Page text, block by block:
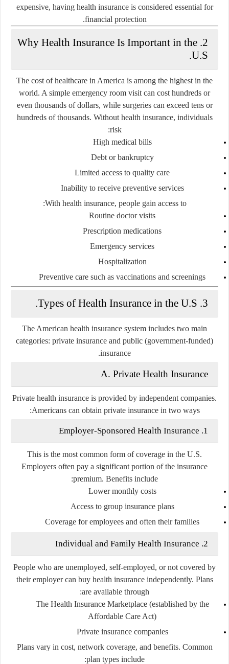
expensive, having health insurance is considered essential for
financial protection.
2. Why Health Insurance Is Important in the
U.S.
The cost of healthcare in America is among the highest in the
world. A simple emergency room visit can cost hundreds or
even thousands of dollars, while surgeries can exceed tens or
hundreds of thousands. Without health insurance, individuals
risk:
High medical bills
Debt or bankruptcy
Limited access to quality care
Inability to receive preventive services
With health insurance, people gain access to:
Routine doctor visits
Prescription medications
Emergency services
Hospitalization
Preventive care such as vaccinations and screenings
3. Types of Health Insurance in the U.S.
The American health insurance system includes two main
categories: private insurance and public (government-funded)
insurance
.
A. Private Health Insurance
Private health insurance is provided by independent companies.
Americans can obtain private insurance in two ways:
1. Employer-Sponsored Health Insurance
This is the most common form of coverage in the U.S.
Employers often pay a significant portion of the insurance
premium. Benefits include:
Lower monthly costs
Access to group insurance plans
Coverage for employees and often their families
2. Individual and Family Health Insurance
People who are unemployed, self-employed, or not covered by
their employer can buy health insurance independently. Plans
are available through:
The Health Insurance Marketplace(established by the
Affordable Care Act)
Private insurance companies
Plans vary in cost, network coverage, and benefits. Common
plan types include: